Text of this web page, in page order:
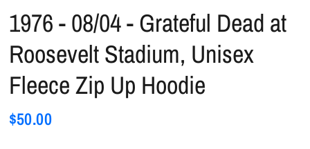
1976 - 08/04 - Grateful Dead at
Roosevelt Stadium, Unisex
Fleece Zip Up Hoodie
$50.00